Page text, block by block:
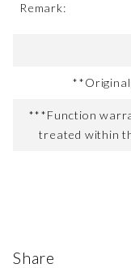
Remark:
***Function
treated within
Share